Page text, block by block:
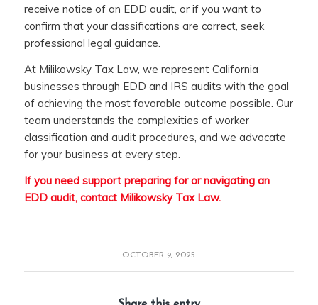
receive notice of an EDD audit, or if you want to
confirm that your classifications are correct, seek
professional legal guidance.
At Milikowsky Tax Law, we represent California
businesses through EDD and IRS audits with the goal
of achieving the most favorable outcome possible. Our
team understands the complexities of worker
classification and audit procedures, and we advocate
for your business at every step.
If you need support preparing for or navigating an
EDD audit, contact Milikowsky Tax Law.
OCTOBER 9, 2025